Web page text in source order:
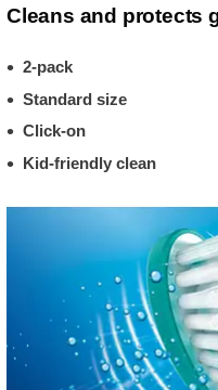
Cleans and protects
2-pack
Standard size
Click-on
Kid-friendly clean